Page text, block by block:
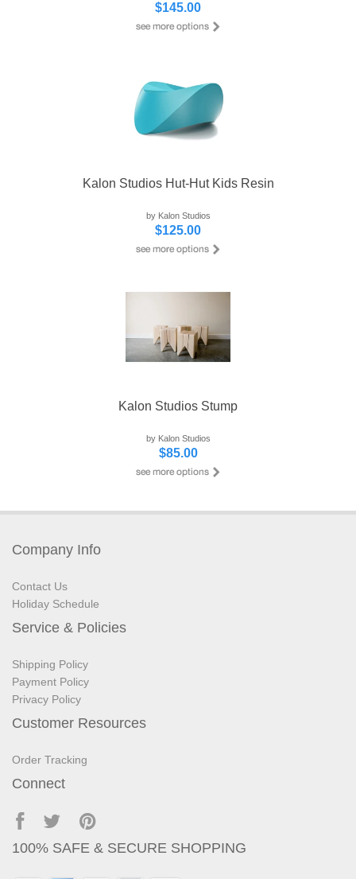
$145.00
Kalon Studios Hut-Hut Kids Resin
by Kalon Studios
$125.00
Kalon Studios Stump
by Kalon Studios
$85.00
Company Info
Contact Us
Holiday Schedule
Service & Policies
Shipping Policy
Payment Policy
Privacy Policy
Customer Resources
Order Tracking
Connect
100% SAFE & SECURE SHOPPING